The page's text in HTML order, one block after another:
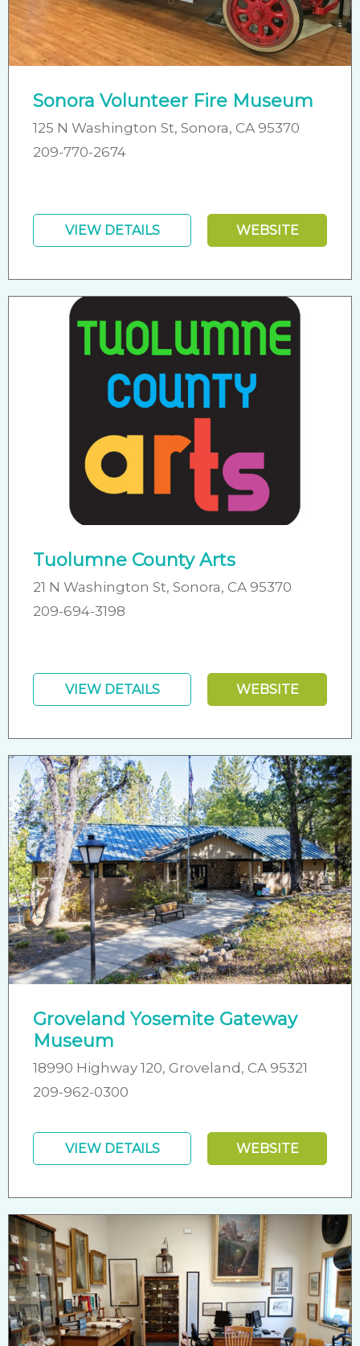
Sonora Volunteer Fire Museum
125 N Washington St, Sonora, CA 95370
209-770-2674
VIEW DETAILS WEBSITE
Tuolumne County Arts
21 N Washington St, Sonora, CA 95370
209-694-3198
VIEW DETAILS WEBSITE
Groveland Yosemite Gateway
Museum
18990 Highway 120, Groveland, CA 95321
209-962-0300
VIEW DETAILS WEBSITE